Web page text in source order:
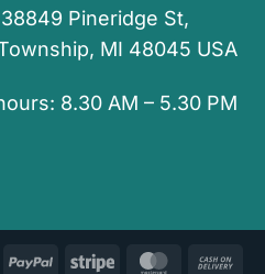
Pineridge St,
MI 48045 USA
8.30 AM – 5.30 PM
PayPal Stripe